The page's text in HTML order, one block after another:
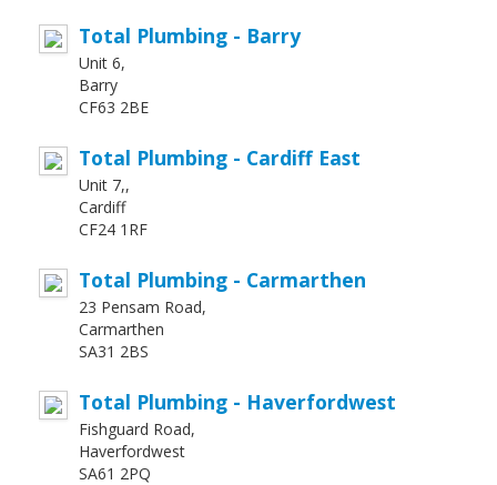
Total Plumbing - Barry
Unit 6,
Barry
CF63 2BE
Total Plumbing - Cardiff East
Unit 7,,
Cardiff
CF24 1RF
Total Plumbing - Carmarthen
23 Pensam Road,
Carmarthen
SA31 2BS
Total Plumbing - Haverfordwest
Fishguard Road,
Haverfordwest
SA61 2PQ